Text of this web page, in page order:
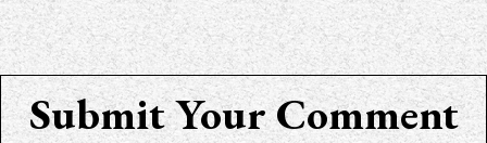
Submit Your Comment